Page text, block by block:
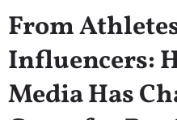
From
Influencers:
Media Has